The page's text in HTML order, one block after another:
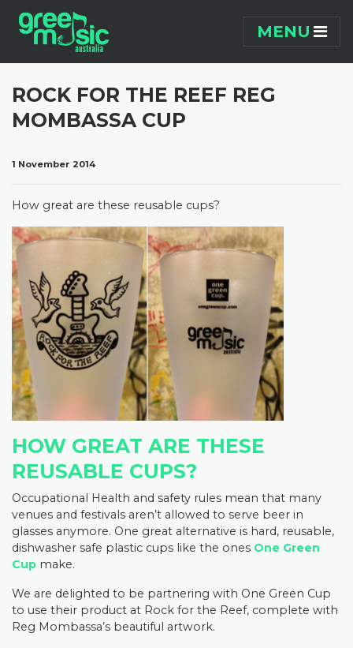
MENU
ROCK FOR THE REEF REG
MOMBASSA CUP
1 November 2014
How great are these reusable cups?
HOW GREAT ARE THESE
REUSABLE CUPS?
Occupational Health and safety rules mean that many
venues and festivals aren’t allowed to serve beer in
glasses anymore. One great alternative is hard, reusable,
dishwasher safe plastic cups like the ones One Green
Cup make.
We are delighted to be partnering with One Green Cup
to use their product at Rock for the Reef, complete with
Reg Mombassa’s beautiful artwork.